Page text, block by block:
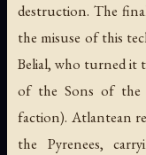
destruction. The
the misuse of this
Belial, who turned it
of the Sons of the
faction). Atlantean
the Pyrenees,